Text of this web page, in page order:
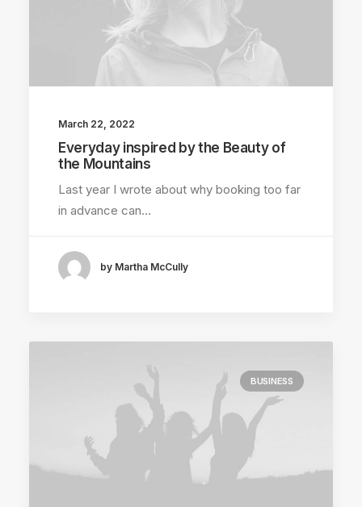
March 22, 2022
Everyday inspired by the Beauty of
the Mountains
Last year I wrote about why booking too far
in advance can…
by Martha McCully
BUSINESS